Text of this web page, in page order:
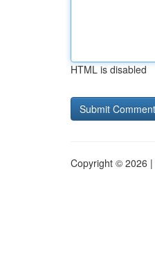
HTML is disabled
Copyright © 2026 |